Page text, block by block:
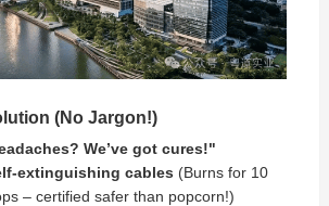
(No Jargon!)
We’ve got cures!"
extinguishing cables (Burns for 10
– certified safer than popcorn!)